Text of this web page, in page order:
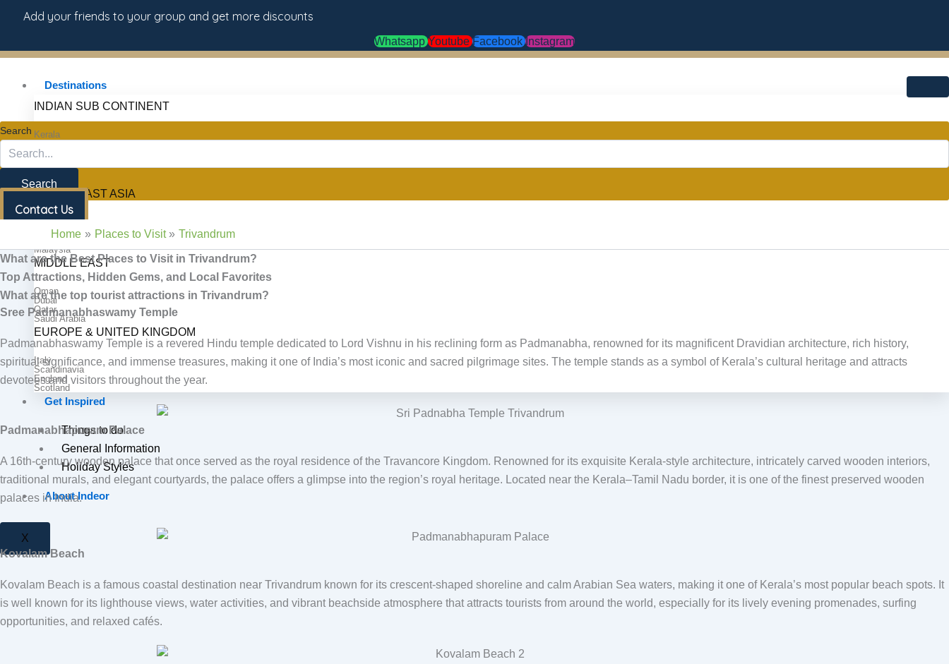
your friends to your group and get more discounts
Whatsapp Youtube Facebook Instagram
Destinations
INDIAN SUB CONTINENT
Kerala
South India
North India
Maldives
Bhutan
SOUTH EAST ASIA
Thailand
Vietnam
Singapore
Malaysia
MIDDLE EAST
Oman
Dubai
Qatar
Saudi Arabia
EUROPE & UNITED KINGDOM
Italy
Scandinavia
England
Scotland
Get Inspired
Things to do
General Information
Holiday Styles
About Indeor
X
Search
Search
Contact Us
Home Places to Visit Trivandrum
What are the Best Places to Visit in Trivandrum?
Top Attractions, Hidden Gems, and Local Favorites
What are the top tourist attractions in Trivandrum?
Sree Padmanabhaswamy Temple
Padmanabhaswamy Temple is a revered Hindu temple dedicated to Lord Vishnu in his reclining form as Padmanabha, renowned for its magnificent Dravidian architecture, rich history,
spiritual significance, and immense treasures, making it one of India’s most iconic and sacred pilgrimage sites. The temple stands as a symbol of Kerala’s cultural heritage and attracts
devotees and visitors throughout the year.
Padmanabhapuram Palace
A 16th-century wooden palace that once served as the royal residence of the Travancore Kingdom. Renowned for its exquisite Kerala-style architecture, intricately carved wooden interiors,
traditional murals, and elegant courtyards, the palace offers a glimpse into the region’s royal heritage. Located near the Kerala–Tamil Nadu border, it is one of the finest preserved wooden
palaces in India.
Kovalam Beach
Kovalam Beach is a famous coastal destination near Trivandrum known for its crescent-shaped shoreline and calm Arabian Sea waters, making it one of Kerala’s most popular beach spots. It
is well known for its lighthouse views, water activities, and vibrant beachside atmosphere that attracts tourists from around the world, especially for its lively evening promenades, surfing
opportunities, and relaxed cafés.